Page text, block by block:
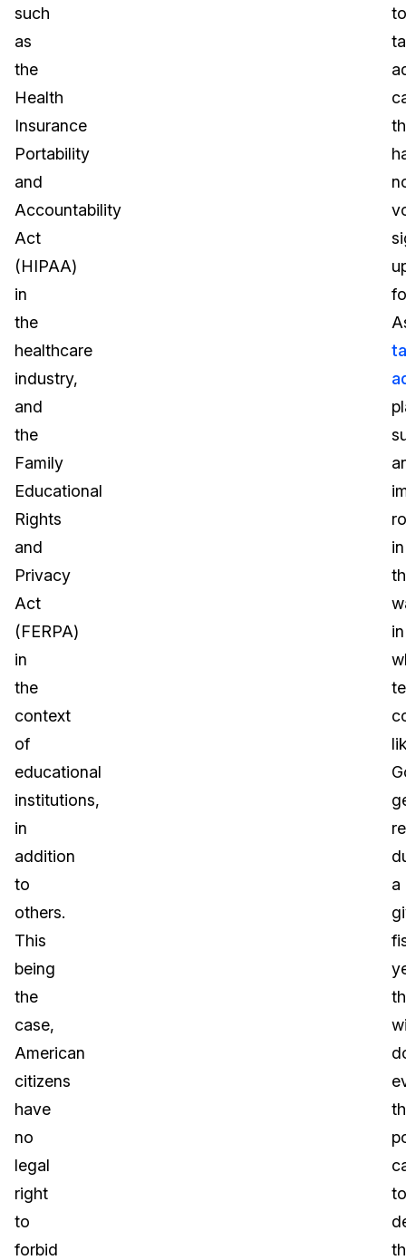
such
as
the
Health
Insurance
Portability
and
Accountability
Act
(HIPAA)
in
the
healthcare
industry,
and
the
Family
Educational
Rights
and
Privacy
Act
(FERPA)
in
the
context
of
educational
institutions,
in
addition
to
others.
This
being
the
case,
American
citizens
have
no
legal
right
to
forbid
to
in
in
a
to